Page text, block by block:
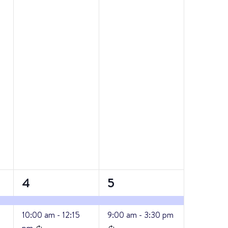
2
events,
4
10:00 am - 12:15
3
events,
5
9:00 am - 3:30 pm
Recurring